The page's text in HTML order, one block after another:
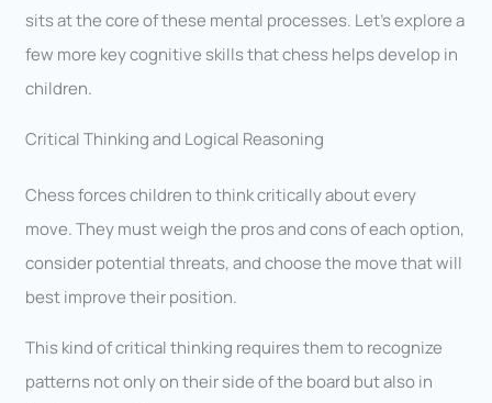
sits at the core of these mental processes. Let’s explore a
few more key cognitive skills that chess helps develop in
children.
Critical Thinking and Logical Reasoning
Chess forces children to think critically about every
move. They must weigh the pros and cons of each option,
consider potential threats, and choose the move that will
best improve their position.
This kind of critical thinking requires them to recognize
patterns not only on their side of the board but also in